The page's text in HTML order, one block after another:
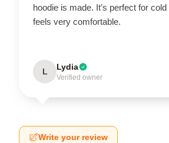
hoodie is made. It’s perfect for
feels very comfortable.
L Lydia
Verified owner
Write your review